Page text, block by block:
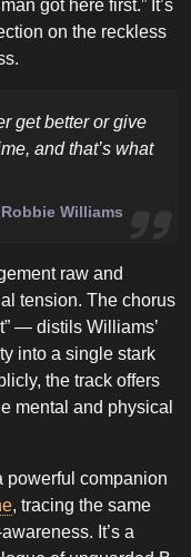
got here first.” It’s
on the reckless
get better or give
and that’s what
Robbie Williams
raw and
tension. The chorus
— distils Williams’
into a single stark
the track offers
mental and physical
powerful companion
, tracing the same
It’s a